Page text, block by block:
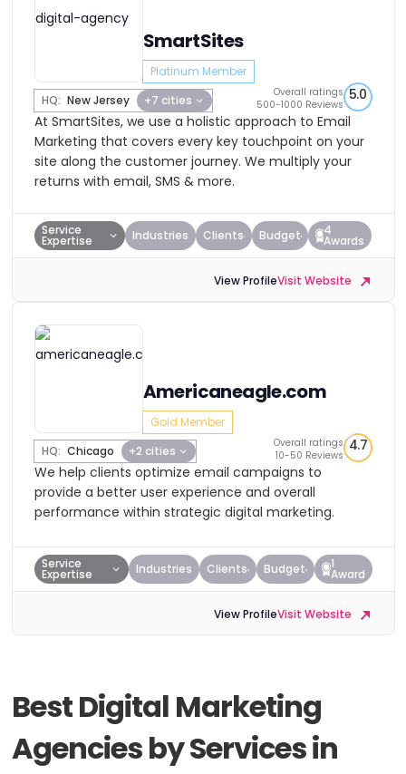
SmartSites
Platinum Member
HQ: New Jersey +7 cities
Overall ratings
500-1000 Reviews
5.0
At SmartSites, we use a holistic approach to Email
Marketing that covers every key touchpoint on your
site along the customer journey. We multiply your
returns with email, SMS & more.
Service
Expertise Industries Clients Budget 4
Awards
View ProfileVisit Website
Americaneagle.com
Gold Member
HQ: Chicago +2 cities
Overall ratings
10-50 Reviews
4.7
We help clients optimize email campaigns to
provide a better user experience and overall
performance within strategic digital marketing.
Service
Expertise Industries Clients Budget 1
Award
View ProfileVisit Website
Best Digital Marketing
Agencies by Services in